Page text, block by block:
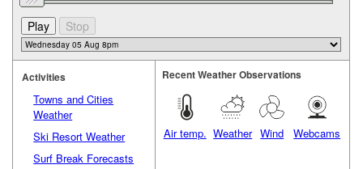
Activities
Towns and Cities
Weather
Ski Resort Weather
Surf Break Forecasts
Recent Weather Observations
Air temp. Weather Wind Webcams